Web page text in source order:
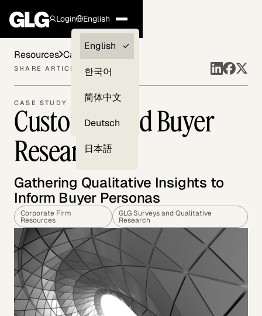
Login
Clients —
myGLG
English
English
한국어
简体中文
Deutsch
日本語
CASE STUDY
Customer and Buyer
Research
Gathering Qualitative Insights to
Inform Buyer Personas
Corporate Firm
Resources
GLG Surveys and Qualitative
Research
Resources Case Studies
SHARE ARTICLE